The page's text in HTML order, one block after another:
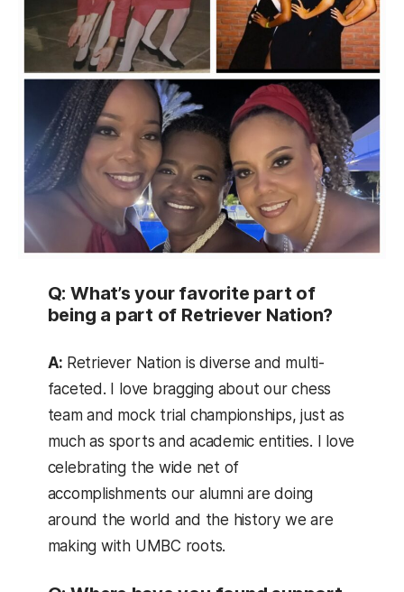
Q: What’s your favorite part of
being a part of Retriever Nation?
A: Retriever Nation is diverse and multi-
faceted. I love bragging about our chess
team and mock trial championships, just as
much as sports and academic entities. I love
celebrating the wide net of
accomplishments our alumni are doing
around the world and the history we are
making with UMBC roots.